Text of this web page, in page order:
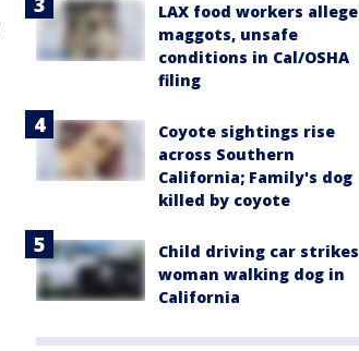
LAX food workers allege
maggots, unsafe
conditions in Cal/OSHA
filing
Coyote sightings rise
across Southern
California; Family's dog
killed by coyote
Child driving car strikes
woman walking dog in
California